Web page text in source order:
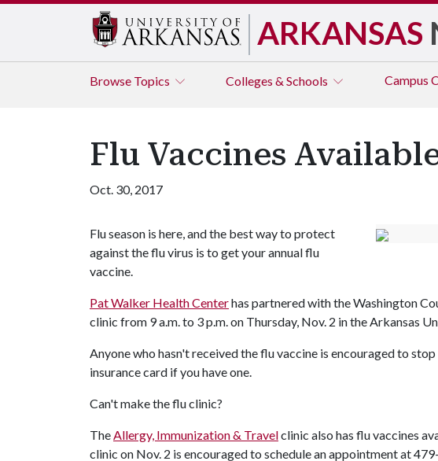
ARKANSAS
Browse Topics Colleges & Schools Campus
Flu Vaccines
Oct. 30, 2017
Flu season is here, and the best way to protect
against the flu virus is to get your annual flu
vaccine.
Pat Walker Health Centerhas partnered with the Washington
clinic from 9 a.m. to 3 p.m. on Thursday, Nov. 2 in the Arkansas
Anyone who hasn't received the flu vaccine is encouraged to
insurance card if you have one.
Can't make the flu clinic?
TheAllergy, Immunization & Travelclinic also has flu vaccines
clinic on Nov. 2 is encouraged to schedule an appointment at